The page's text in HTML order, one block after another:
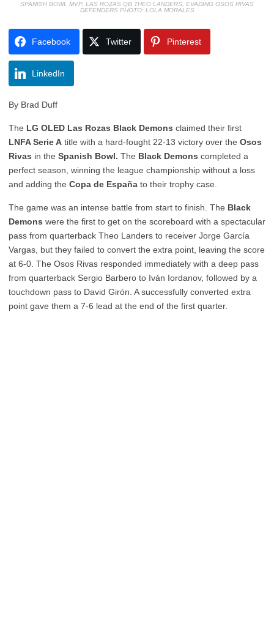
SPANISH BOWL MVP, LAS ROZAS QB THEO LANDERS, EVADING OSOS RIVAS
DEFENDERS PHOTO: LOLA MORALES
Facebook Twitter Pinterest
LinkedIn
By Brad Duff
The LG OLED Las Rozas Black Demons claimed their first
LNFA Serie A title with a hard-fought 22-13 victory over the Osos
Rivas in the Spanish Bowl. The Black Demons completed a
perfect season, winning the league championship without a loss
and adding the Copa de España to their trophy case.
The game was an intense battle from start to finish. The Black
Demons were the first to get on the scoreboard with a spectacular
pass from quarterback Theo Landers to receiver Jorge García
Vargas, but they failed to convert the extra point, leaving the score
at 6-0. The Osos Rivas responded immediately with a deep pass
from quarterback Sergio Barbero to Iván Iordanov, followed by a
touchdown pass to David Girón. A successfully converted extra
point gave them a 7-6 lead at the end of the first quarter.